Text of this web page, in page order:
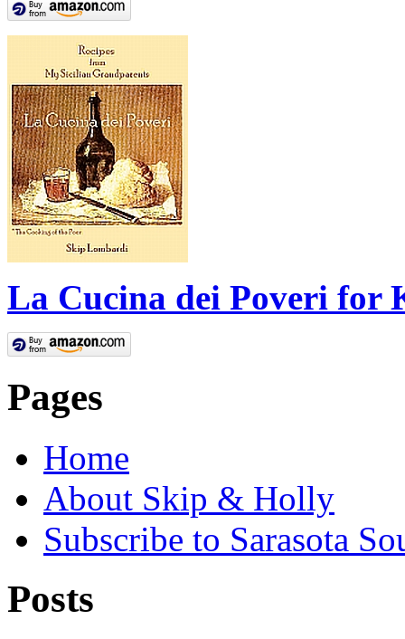
La Cucina dei Poveri for
Pages
Home
About Skip & Holly
Subscribe to Sarasota
Posts